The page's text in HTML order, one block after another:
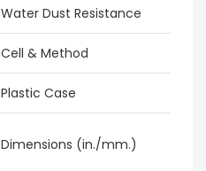
Water Dust Resistance
Cell & Method
Plastic Case
Dimensions (in./mm.)